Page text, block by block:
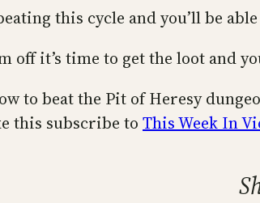
this cycle and you’ll be
off it’s time to get the loot and
to beat the Pit of Heresy
this subscribe to This Week In